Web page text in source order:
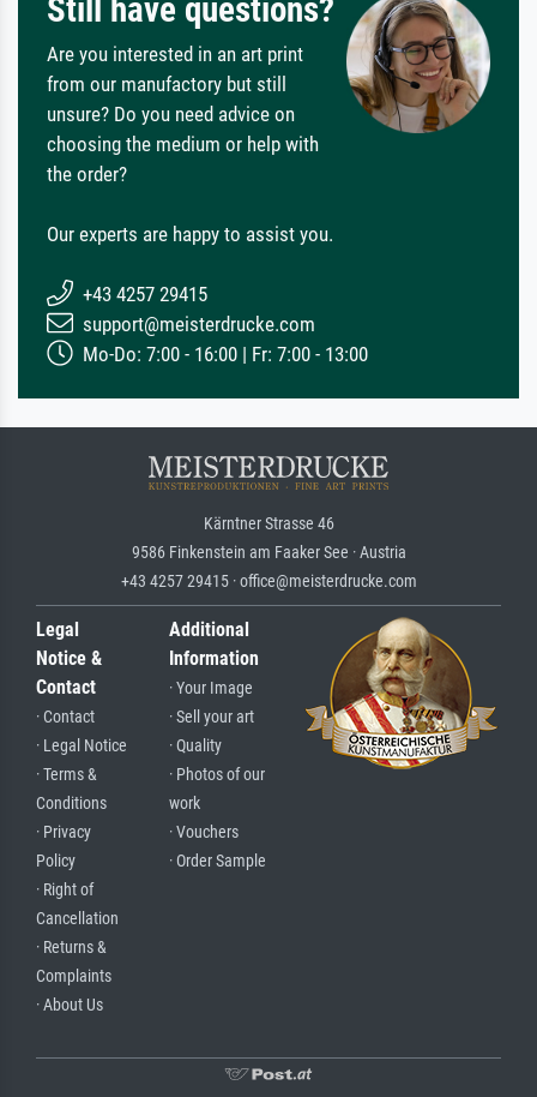
Still have questions?
Are you interested in an art print
from our manufactory but still
unsure? Do you need advice on
choosing the medium or help with
the order?
Our experts are happy to assist you.
+43 4257 29415
support@meisterdrucke.com
Mo-Do: 7:00 - 16:00 | Fr: 7:00 - 13:00
Kärntner Strasse 46
9586 Finkenstein am Faaker See · Austria
+43 4257 29415 · office@meisterdrucke.com
Legal
Notice &
Contact
· Contact
· Legal Notice
· Terms &
Conditions
· Privacy
Policy
· Right of
Cancellation
· Returns &
Complaints
· About Us
Additional
Information
· Your Image
· Sell your art
· Quality
· Photos of our
work
· Vouchers
· Order Sample